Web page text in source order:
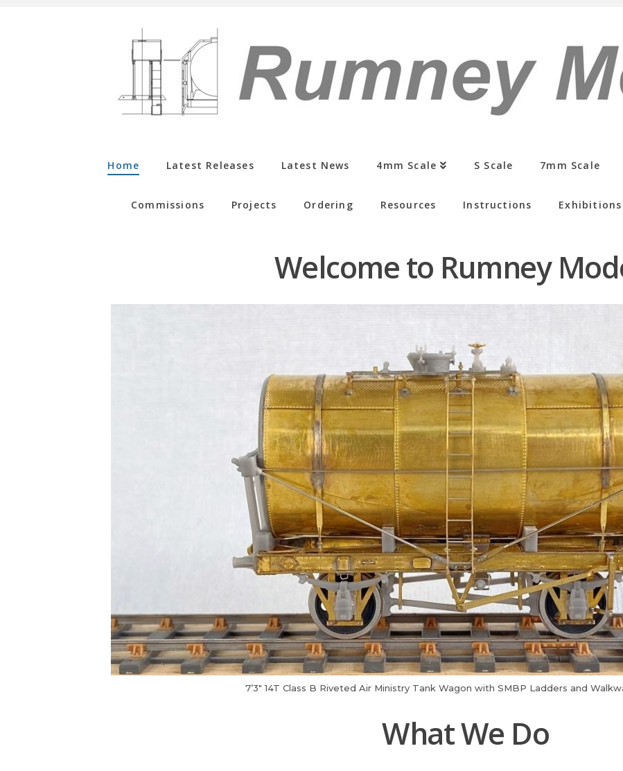
Home Latest Releases Latest News 4mm Scale S Scale 7mm Scale
Commissions Projects Ordering Resources Instructions Exhibitions
Welcome to Rumney
7’3″ 14T Class B Riveted Air Ministry Tank Wagon with SMBP Ladders and
What We Do